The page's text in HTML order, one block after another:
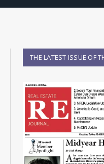
THE LATEST ISSUE OF